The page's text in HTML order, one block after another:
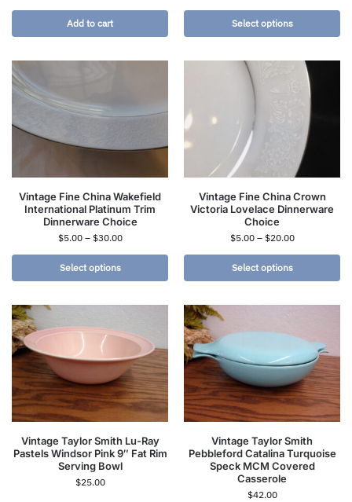
Add to cart Select options
Vintage Fine China Wakefield
International Platinum Trim
Dinnerware Choice
$5.00 – $30.00
Select options
Vintage Fine China Crown
Victoria Lovelace Dinnerware
Choice
$5.00 – $20.00
Select options
Vintage Taylor Smith Lu-Ray
Pastels Windsor Pink 9″ Fat Rim
Serving Bowl
$25.00
Vintage Taylor Smith
Pebbleford Catalina Turquoise
Speck MCM Covered
Casserole
$42.00